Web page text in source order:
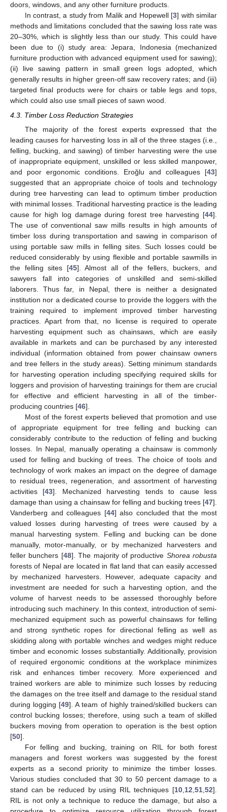
doors, windows, and any other furniture products.
In contrast, a study from Malik and Hopewell [3] with similar
methods and limitations concluded that the sawing loss rate was
20–30%, which is slightly less than our study. This could have
been due to (i) study area: Jepara, Indonesia (mechanized
furniture production with advanced equipment used for sawing);
(ii) live sawing pattern in small green logs adopted, which
generally results in higher green-off saw recovery rates; and (iii)
targeted final products were for chairs or table legs and tops,
which could also use small pieces of sawn wood.
4.3. Timber Loss Reduction Strategies
The majority of the forest experts expressed that the
leading causes for harvesting loss in all of the three stages (i.e.,
felling, bucking, and sawing) of timber harvesting were the use
of inappropriate equipment, unskilled or less skilled manpower,
and poor ergonomic conditions. Eroğlu and colleagues [43]
suggested that an appropriate choice of tools and technology
during tree harvesting can lead to optimum timber production
with minimal losses. Traditional harvesting practice is the leading
cause for high log damage during forest tree harvesting [44].
The use of conventional saw mills results in high amounts of
timber loss during transportation and sawing in comparison of
using portable saw mills in felling sites. Such losses could be
reduced considerably by using flexible and portable sawmills in
the felling sites [45]. Almost all of the fellers, buckers, and
sawyers fall into categories of unskilled and semi-skilled
laborers. Thus far, in Nepal, there is neither a designated
institution nor a dedicated course to provide the loggers with the
training required to implement improved timber harvesting
practices. Apart from that, no license is required to operate
harvesting equipment such as chainsaws, which are easily
available in markets and can be purchased by any interested
individual (information obtained from power chainsaw owners
and tree fellers in the study areas). Setting minimum standards
for harvesting operation including specifying required skills for
loggers and provision of harvesting trainings for them are crucial
for effective and efficient harvesting in all of the timber-
producing countries [46].
Most of the forest experts believed that promotion and use
of appropriate equipment for tree felling and bucking can
considerably contribute to the reduction of felling and bucking
losses. In Nepal, manually operating a chainsaw is commonly
used for felling and bucking of trees. The choice of tools and
technology of work makes an impact on the degree of damage
to residual trees, regeneration, and assortment of harvesting
activities [43]. Mechanized harvesting tends to cause less
damage than using a chainsaw for felling and bucking trees [47].
Vanderberg and colleagues [44] also concluded that the most
valued losses during harvesting of trees were caused by a
manual harvesting system. Felling and bucking can be done
manually, motor-manually, or by mechanized harvesters and
feller bunchers [48]. The majority of productive Shorea robusta
forests of Nepal are located in flat land that can easily accessed
by mechanized harvesters. However, adequate capacity and
investment are needed for such a harvesting option, and the
volume of harvest needs to be assessed thoroughly before
introducing such machinery. In this context, introduction of semi-
mechanized equipment such as powerful chainsaws for felling
and strong synthetic ropes for directional felling as well as
skidding along with portable winches and wedges might reduce
timber and economic losses substantially. Additionally, provision
of required ergonomic conditions at the workplace minimizes
risk and enhances timber recovery. More experienced and
trained workers are able to minimize such losses by reducing
the damages on the tree itself and damage to the residual stand
during logging [49]. A team of highly trained/skilled buckers can
control bucking losses; therefore, using such a team of skilled
buckers moving from operation to operation is the best option
[50].
For felling and bucking, training on RIL for both forest
managers and forest workers was suggested by the forest
experts as a second priority to minimize the timber losses.
Various studies concluded that 30 to 50 percent damage to a
stand can be reduced by using RIL techniques [10 12 51 52].
RIL is not only a technique to reduce the damage, but also a
12. May
13. May
14. May
15. May
16. May
17. May
18. May
19. May
20. May
22. May
23. May
24. May
25. May
26. May
27. May
28. May
29. May
30. May
1. Jun
2. Jun
3. Jun
4. Jun
5. Jun
6. Jun
7. Jun
8. Jun
9. Jun
11. Jun
12. Jun
13. Jun
14. Jun
15. Jun
16. Jun
17. Jun
18. Jun
19. Jun
21. Jun
22. Jun
23. Jun
24. Jun
25. Jun
26. Jun
27. Jun
28. Jun
29. Jun
1. Jul
2. Jul
3. Jul
4. Jul
5. Jul
6. Jul
7. Jul
8. Jul
9. Jul
11. Jul
12. Jul
13. Jul
14. Jul
15. Jul
16. Jul
17. Jul
18. Jul
19. Jul
21. Jul
22. Jul
23. Jul
24. Jul
25. Jul
26. Jul
27. Jul
28. Jul
29. Jul
31. Jul
1. Aug
2. Aug
3. Aug
4. Aug
5. Aug
6. Aug
7. Aug
8. Aug